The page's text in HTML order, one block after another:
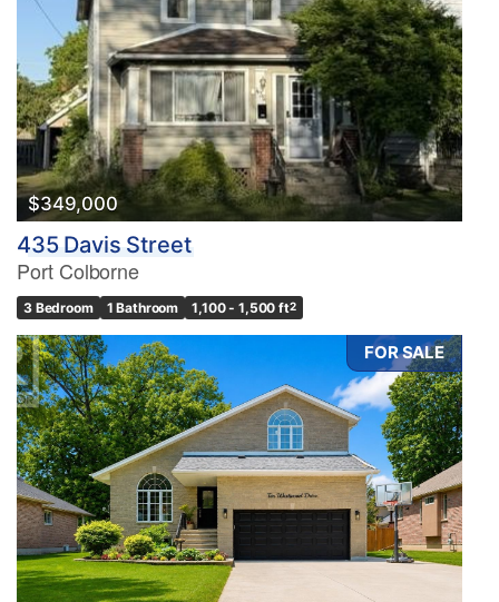
$349,000
435 Davis Street
Port Colborne
3 Bedroom 1 Bathroom 1,100 - 1,500 ft2
FOR SALE